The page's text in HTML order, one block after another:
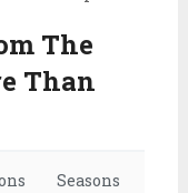
The
Than
Seasons